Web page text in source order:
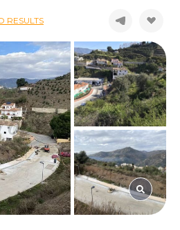
RESULTS